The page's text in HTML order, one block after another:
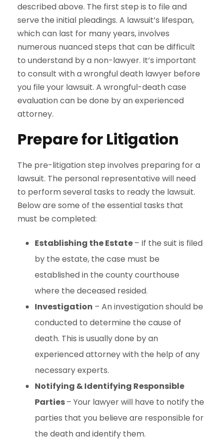
described above. The first step is to file and
serve the initial pleadings. A lawsuit’s lifespan,
which can last for many years, involves
numerous nuanced steps that can be difficult
to understand by a non-lawyer. It’s important
to consult with a wrongful death lawyer before
you file your lawsuit. A wrongful-death case
evaluation can be done by an experienced
attorney.
Prepare for Litigation
The pre-litigation step involves preparing for a
lawsuit. The personal representative will need
to perform several tasks to ready the lawsuit.
Below are some of the essential tasks that
must be completed:
Establishing the Estate– If the suit is filed
by the estate, the case must be
established in the county courthouse
where the deceased resided.
Investigation – An investigation should be
conducted to determine the cause of
death. This is usually done by an
experienced attorney with the help of any
necessary experts.
Notifying & Identifying Responsible
Parties– Your lawyer will have to notify the
parties that you believe are responsible for
the death and identify them.